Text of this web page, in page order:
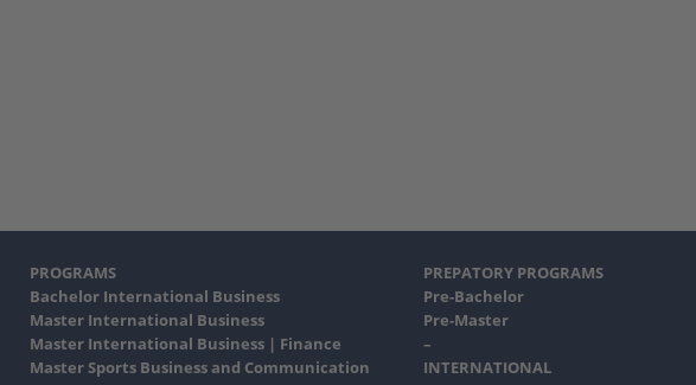
PROGRAMS
Bachelor International Business
Master International Business
Master International Business | Finance
Master Sports Business and Communication
PREPATORY PROGRAMS
Pre-Bachelor
Pre-Master
–
INTERNATIONAL